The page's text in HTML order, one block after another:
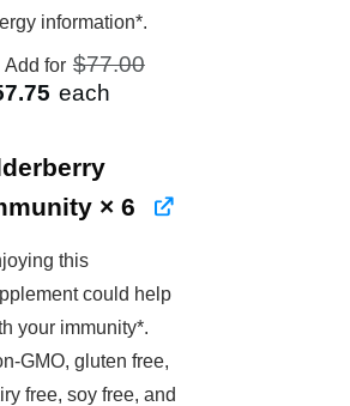
information*.
Add for $77.00Original
Current
price
each
× 6
this
could help
your immunity*.
GMO, gluten free,
free, soy free, and